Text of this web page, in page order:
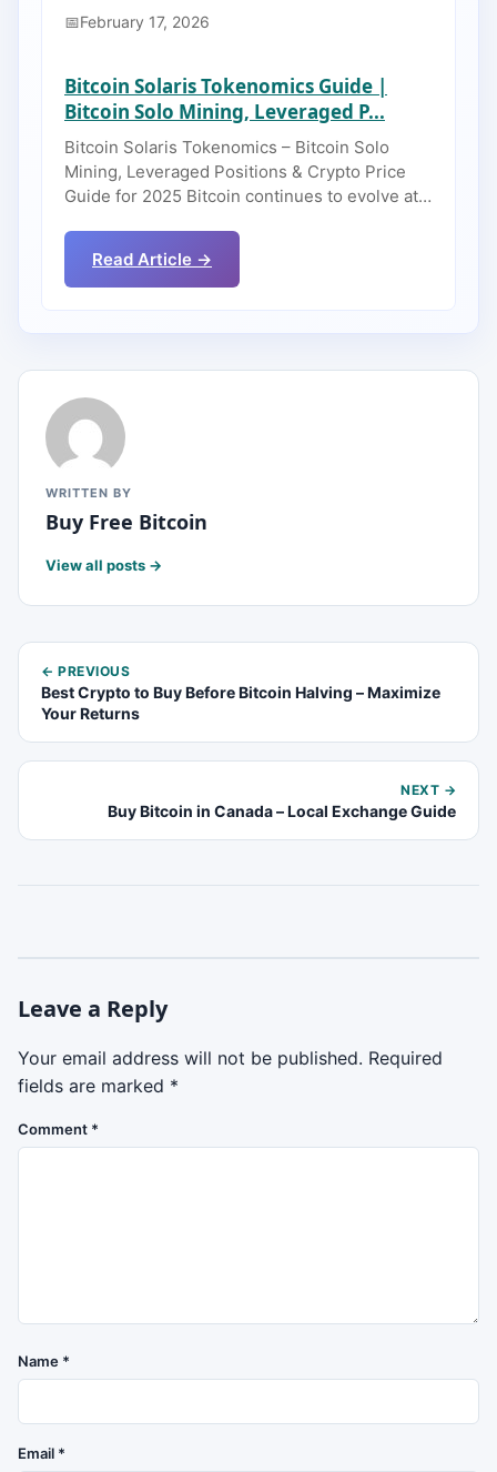
February 17, 2026
Bitcoin Solaris Tokenomics Guide |
Bitcoin Solo Mining, Leveraged P...
Bitcoin Solaris Tokenomics – Bitcoin Solo
Mining, Leveraged Positions & Crypto Price
Guide for 2025 Bitcoin continues to evolve at…
Read Article →
WRITTEN BY
Buy Free Bitcoin
View all posts →
← PREVIOUS
Best Crypto to Buy Before Bitcoin Halving – Maximize
Your Returns
NEXT →
Buy Bitcoin in Canada – Local Exchange Guide
Leave a Reply
Your email address will not be published. Required
fields are marked *
Comment *
Name *
Email *